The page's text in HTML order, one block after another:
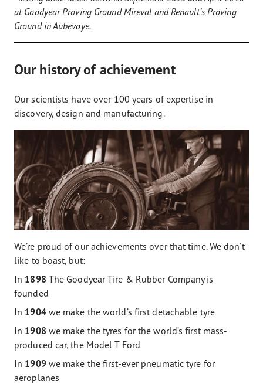
at Goodyear Proving Ground Mireval and Renault’s Proving
Ground in Aubevoye.
Our history of achievement
Our scientists have over 100 years of expertise in
discovery, design and manufacturing.
We’re proud of our achievements over that time. We don’t
like to boast, but:
In 1898 The Goodyear Tire & Rubber Company is
founded
In 1904 we make the world’s first detachable tyre
In 1908 we make the tyres for the world’s first mass-
produced car, the Model T Ford
In 1909we make the first-ever pneumatic tyre for
aeroplanes